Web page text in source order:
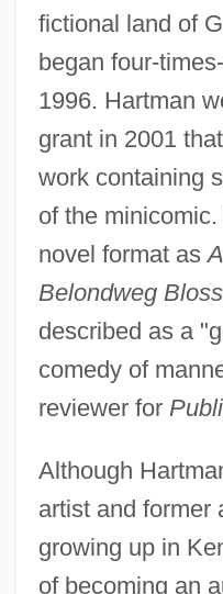
fictional land of
began four-
1996. Hartman
grant in 2001
work containing
of the
novel format as
Belondweg
described as a
comedy of
reviewer for
Although
artist and former
growing up in
of becoming an